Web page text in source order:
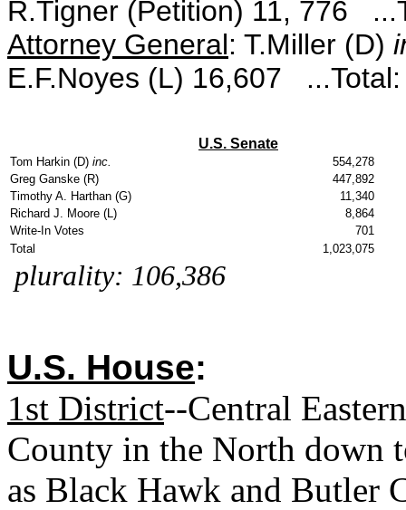
R.Tigner (Petition) 11, 776
Attorney General: T.Miller (D)
E.F.Noyes (L) 16,607
U.S. Senate
Tom Harkin (D) inc.
554,278
Greg Ganske (R)
447,892
Timothy A. Harthan (G)
11,340
Richard J. Moore (L)
8,864
Write-In Votes
701
Total
1,023,075
plurality: 106,386
U.S. House:
1st District--Central
County in the North down
as Black Hawk and Butler